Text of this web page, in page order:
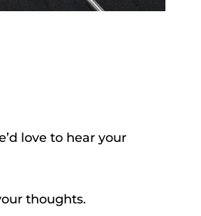
love to hear your
thoughts.